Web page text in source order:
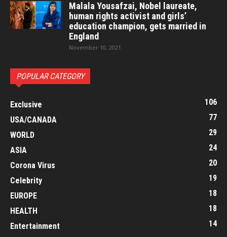
Malala Yousafzai, Nobel laureate,
human rights activist and girls’
education champion, gets married in
England
November 10, 2021
POPULAR CATEGORY
Exclusive
106
USA/CANADA
77
WORLD
29
ASIA
24
Corona Virus
20
Celebrity
19
EUROPE
18
HEALTH
18
Entertainment
14